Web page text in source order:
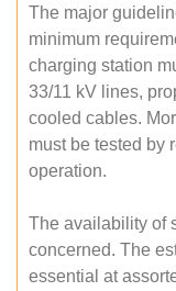
The major
minimum
charging station
33/11 kV lines,
cooled cables.
must be tested by
operation.
The availability of
concerned. The
essential at